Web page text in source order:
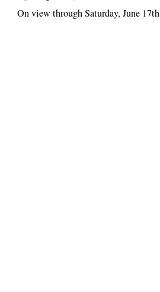
On view through Saturday, June 17th